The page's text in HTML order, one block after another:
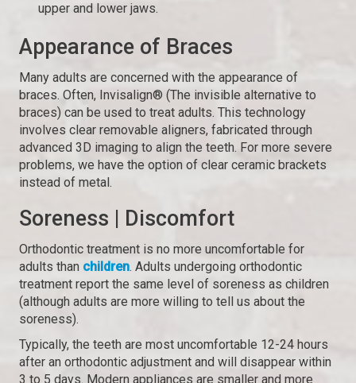
upper and lower jaws.
Appearance of Braces
Many adults are concerned with the appearance of
braces. Often, Invisalign® (The invisible alternative to
braces) can be used to treat adults. This technology
involves clear removable aligners, fabricated through
advanced 3D imaging to align the teeth. For more severe
problems, we have the option of clear ceramic brackets
instead of metal.
Soreness | Discomfort
Orthodontic treatment is no more uncomfortable for
adults than children. Adults undergoing orthodontic
treatment report the same level of soreness as children
(although adults are more willing to tell us about the
soreness).
Typically, the teeth are most uncomfortable 12-24 hours
after an orthodontic adjustment and will disappear within
3 to 5 days. Modern appliances are smaller and more